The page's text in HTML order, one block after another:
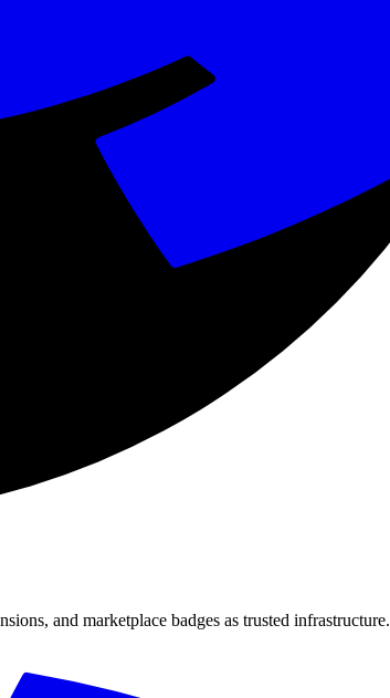
and marketplace badges as trusted infrastructure.